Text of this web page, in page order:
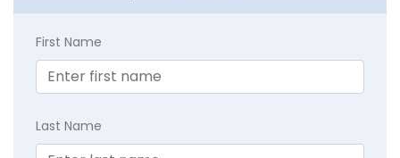
First Name
Last Name